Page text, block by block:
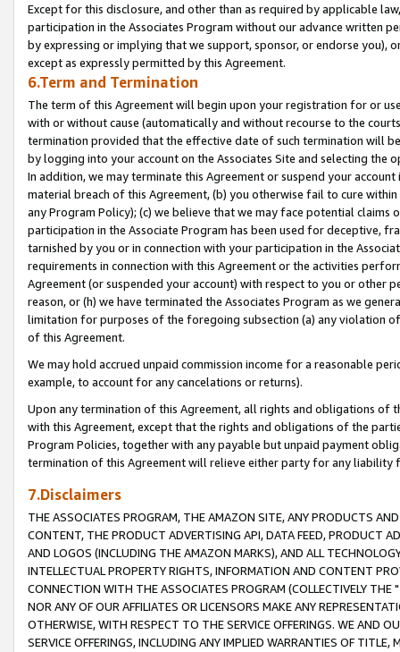
Except for this disclosure, and other than as required by applicable
participation in the Associates Program without our advance written
by expressing or implying that we support, sponsor, or endorse you),
except as expressly permitted by this Agreement.
6.Term and Termination
The term of this Agreement will begin upon your registration for or
with or without cause (automatically and without recourse to the
termination provided that the effective date of such termination will
by logging into your account on the Associates Site and selecting the
In addition, we may terminate this Agreement or suspend your
material breach of this Agreement, (b) you otherwise fail to cure
any Program Policy); (c) we believe that we may face potential
participation in the Associate Program has been used for deceptive,
tarnished by you or in connection with your participation in the
requirements in connection with this Agreement or the activities
Agreement (or suspended your account) with respect to you or other
reason, or (h) we have terminated the Associates Program as we
limitation for purposes of the foregoing subsection (a) any violation
of this Agreement.
We may hold accrued unpaid commission income for a reasonable
example, to account for any cancelations or returns).
Upon any termination of this Agreement, all rights and obligations of
with this Agreement, except that the rights and obligations of the
Program Policies, together with any payable but unpaid payment
termination of this Agreement will relieve either party for any liability
7.Disclaimers
THE ASSOCIATES PROGRAM, THE AMAZON SITE, ANY PRODUCTS
CONTENT, THE PRODUCT ADVERTISING API, DATA FEED, PRODUCT
AND LOGOS (INCLUDING THE AMAZON MARKS), AND ALL
INTELLECTUAL PROPERTY RIGHTS, INFORMATION AND CONTENT
CONNECTION WITH THE ASSOCIATES PROGRAM (COLLECTIVELY THE "
NOR ANY OF OUR AFFILIATES OR LICENSORS MAKE ANY
OTHERWISE, WITH RESPECT TO THE SERVICE OFFERINGS. WE AND
SERVICE OFFERINGS, INCLUDING ANY IMPLIED WARRANTIES OF